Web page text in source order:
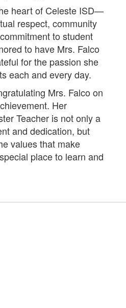
heart of Celeste ISD—
respect, community
to student
to have Mrs. Falco
for the passion she
each and every day.
Mrs. Falco on
Her
Teacher is not only a
and dedication, but
values that make
place to learn and